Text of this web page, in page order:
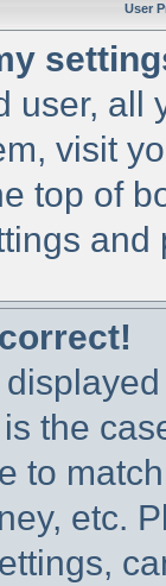
User
user,
visit
top of
and
the
to
etc.